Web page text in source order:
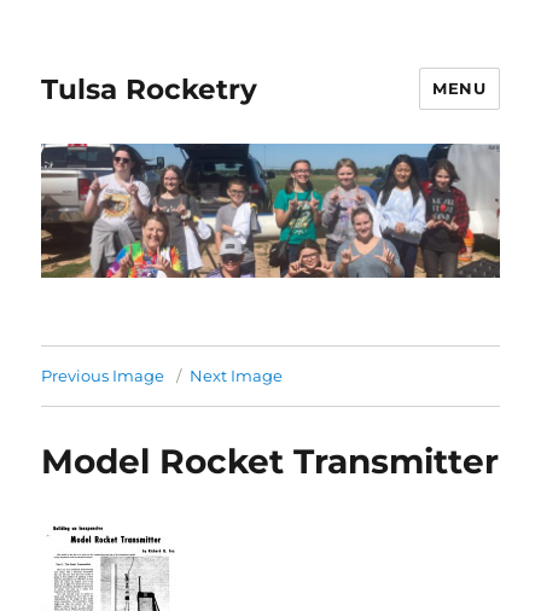
Tulsa Rocketry MENU
Previous Image Next Image
Model Rocket Transmitter